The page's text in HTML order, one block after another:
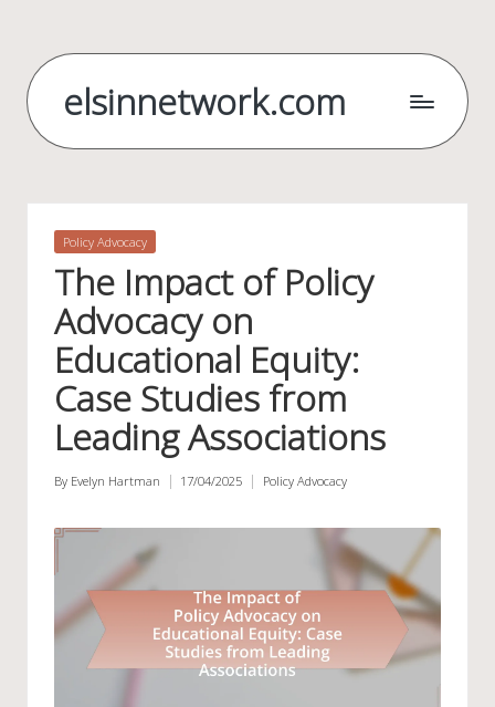
content
elsinnetwork.com
Posted
Policy Advocacy
The Impact of Policy
Advocacy on
Educational Equity:
Case Studies from
Leading Associations
Posted
By Evelyn Hartman 17/04/2025
Posted
Policy Advocacy